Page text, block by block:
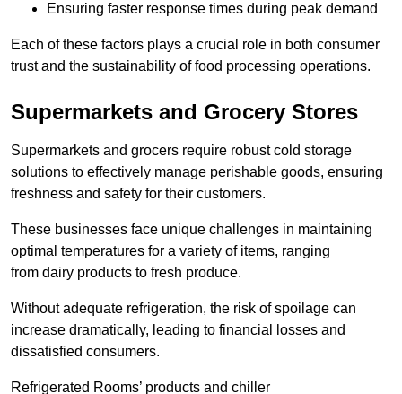
Ensuring faster response times during peak demand
Each of these factors plays a crucial role in both consumer
trust and the sustainability of food processing operations.
Supermarkets and Grocery Stores
Supermarkets and grocers require robust cold storage
solutions to effectively manage perishable goods, ensuring
freshness and safety for their customers.
These businesses face unique challenges in maintaining
optimal temperatures for a variety of items, ranging
from dairy products to fresh produce.
Without adequate refrigeration, the risk of spoilage can
increase dramatically, leading to financial losses and
dissatisfied consumers.
Refrigerated Rooms’ products and chiller